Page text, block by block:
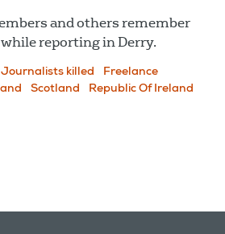
and others remember
reporting in Derry.
Journalists killed
Freelance
Scotland Republic Of Ireland